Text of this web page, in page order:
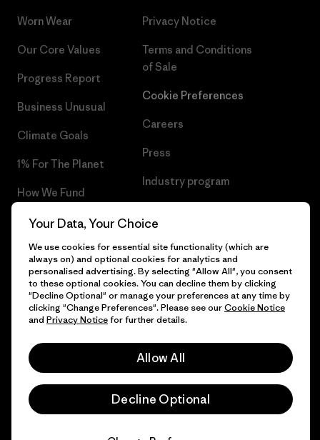
Worn Wear
Our Core Values
Progress Report
Business Unusual
Climate Goals
1% For The Planet
How We Fund
Gift Cards
Find a Store
Privacy Notice
Terms and Conditions
of Sale
Cookie Preferences
Careers
Press
Industry program
© 2026 Patagonia, Inc. All Rights Reserved.
Your Data, Your Choice
We use cookies for essential site functionality (which are
always on) and optional cookies for analytics and
personalised advertising. By selecting "Allow All", you consent
to these optional cookies. You can decline them by clicking
"Decline Optional" or manage your preferences at any time by
clicking "Change Preferences". Please see ourCookie Notice
and Privacy Noticefor further details.
Allow All
Decline Optional